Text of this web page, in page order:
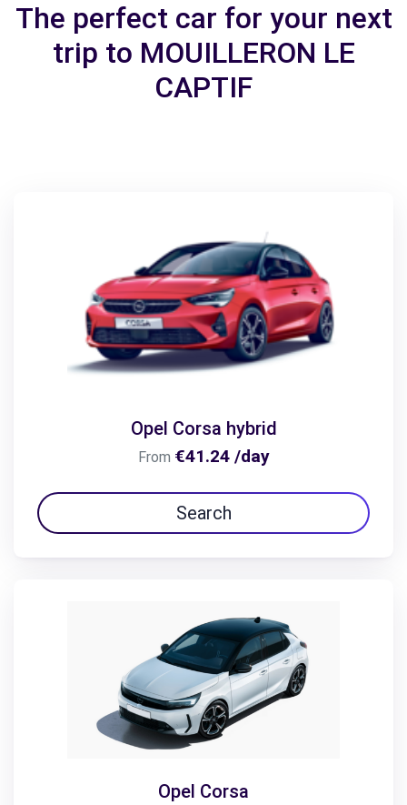
The perfect car for your next
trip to MOUILLERON LE
CAPTIF
Opel Corsa hybrid
From €41.24 /day
Search
Opel Corsa